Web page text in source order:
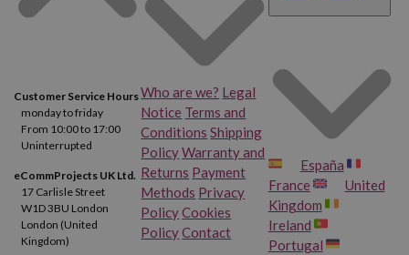
Customer Service Hours
monday to friday
From 10:00 to 17:00
Uninterrupted
eCommProjects UK Ltd.
17 Carlisle Street
W1D 3BU London
London (United
Kingdom)
Who are we? Legal
Notice Terms and
Conditions Shipping
PolicyWarranty and
Returns Payment
Methods Privacy
PolicyCookies
PolicyContact
España
France
United
Kingdom
Ireland
Portugal